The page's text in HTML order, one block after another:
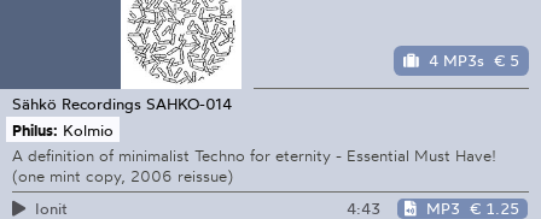
4 MP3s € 5
Sähkö Recordings SAHKO-014
Philus: Kolmio
A definition of minimalist Techno for eternity - Essential Must Have!
(one mint copy, 2006 reissue)
Ionit
4:43 MP3 € 1.25